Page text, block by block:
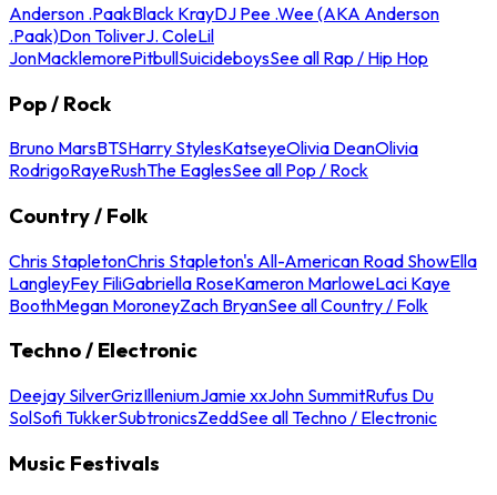
Anderson .PaakBlack KrayDJ Pee .Wee (AKA Anderson
.Paak)Don ToliverJ. ColeLil
JonMacklemorePitbullSuicideboysSee all Rap / Hip Hop
Pop / Rock
Bruno MarsBTSHarry StylesKatseyeOlivia DeanOlivia
RodrigoRayeRushThe EaglesSee all Pop / Rock
Country / Folk
Chris StapletonChris Stapleton's All-American Road ShowElla
LangleyFey FiliGabriella RoseKameron MarloweLaci Kaye
BoothMegan MoroneyZach BryanSee all Country / Folk
Techno / Electronic
Deejay SilverGrizIlleniumJamie xxJohn SummitRufus Du
SolSofi TukkerSubtronicsZeddSee all Techno / Electronic
Music Festivals